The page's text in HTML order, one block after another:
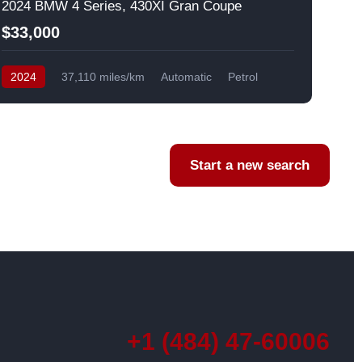
2024 BMW 4 Series, 430XI Gran Coupe
$33,000
2024 37,110 miles/km Automatic
Petrol
Start a new search
+1 (484) 47-60006